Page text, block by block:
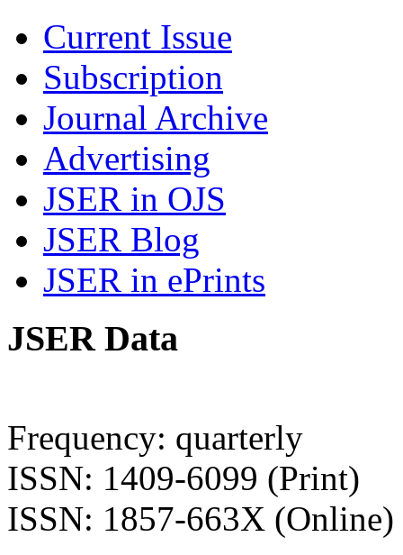
Current Issue
Subscription
Journal Archive
Advertising
JSER in OJS
JSER Blog
JSER in ePrints
JSER Data
Frequency: quarterly
ISSN: 1409-6099 (Print)
ISSN: 1857-663X (Online)